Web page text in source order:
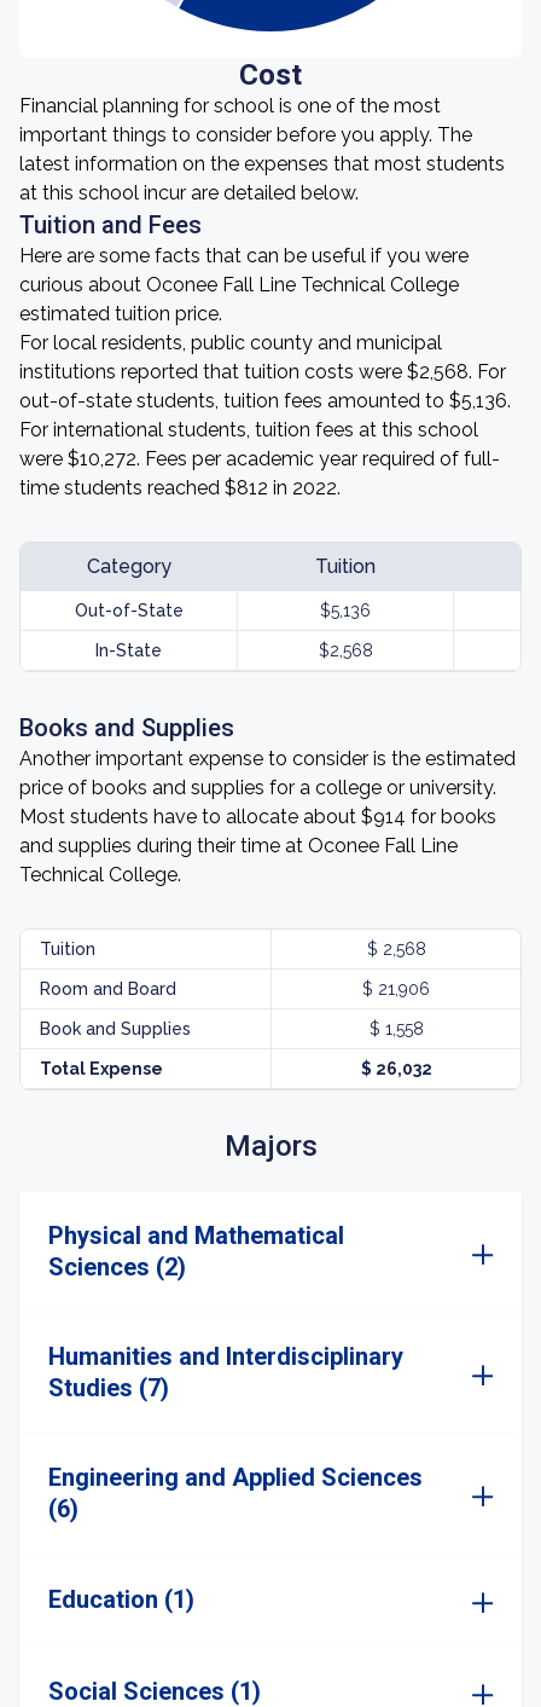
Cost
Financial planning for school is one of the most
important things to consider before you apply. The
latest information on the expenses that most students
at this school incur are detailed below.
Tuition and Fees
Here are some facts that can be useful if you were
curious about Oconee Fall Line Technical College
estimated tuition price.
For local residents, public county and municipal
institutions reported that tuition costs were $2,568. For
out-of-state students, tuition fees amounted to $5,136.
For international students, tuition fees at this school
were $10,272. Fees per academic year required of full-
time students reached $812 in 2022.
Category Tuition
Out-of-State $5,136
In-State $2,568
Books and Supplies
Another important expense to consider is the estimated
price of books and supplies for a college or university.
Most students have to allocate about $914 for books
and supplies during their time at Oconee Fall Line
Technical College.
Tuition $ 2,568
Room and Board $ 21,906
Book and Supplies $ 1,558
Total Expense $ 26,032
Majors
Physical and Mathematical
Sciences (2)
Humanities and Interdisciplinary
Studies (7)
Engineering and Applied Sciences
(6)
Education (1)
Social Sciences (1)